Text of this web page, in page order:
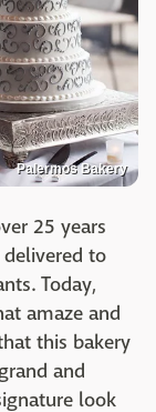
Palermos Bakery
25 years
to
Today,
amaze and
this bakery
and
look